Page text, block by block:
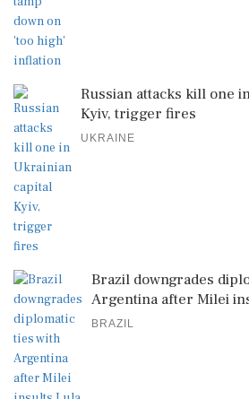
Russian attacks kill one
Kyiv, trigger fires
UKRAINE
Brazil downgrades
Argentina after Milei
BRAZIL